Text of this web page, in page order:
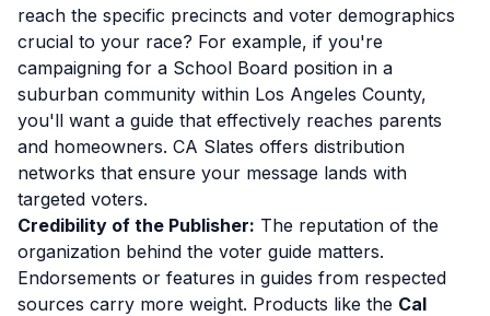
reach the specific precincts and voter demographics
crucial to your race? For example, if you're
campaigning for a School Board position in a
suburban community within Los Angeles County,
you'll want a guide that effectively reaches parents
and homeowners. CA Slates offers distribution
networks that ensure your message lands with
targeted voters.
Credibility of the Publisher: The reputation of the
organization behind the voter guide matters.
Endorsements or features in guides from respected
sources carry more weight. Products like the Cal